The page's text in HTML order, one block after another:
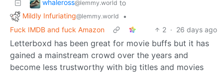
whaleross@lemmy.world to
Mildly Infuriating@lemmy.world
•
Fuck IMDB and fuck Amazon
2 · 26 days ago
Letterboxd has been great for movie buffs but it has
gained a mainstream crowd over the years and
become less trustworthy with big titles and movies